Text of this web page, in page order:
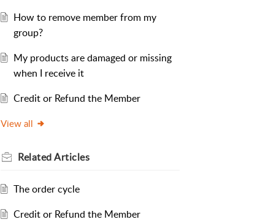
How to remove member from my
group?
My products are damaged or missing
when I receive it
Credit or Refund the Member
View all
RelatedArticles
The order cycle
Credit or Refund the Member